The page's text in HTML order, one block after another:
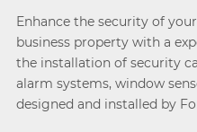
Enhance the security of
business property with a
the installation of security
alarm systems, window
designed and installed by